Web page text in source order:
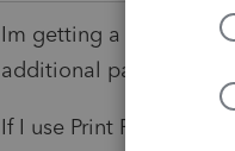
Im getting a double
additional pages.
If I use Print Preview, I